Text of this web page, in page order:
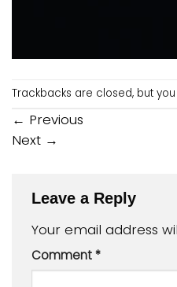
Trackbacks are closed, but
← Previous
Next →
Leave a Reply
Your email address
Comment*